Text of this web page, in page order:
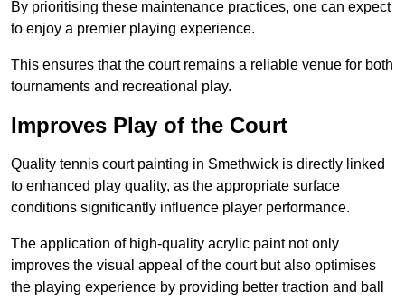
By prioritising these maintenance practices, one can expect
to enjoy a premier playing experience.
This ensures that the court remains a reliable venue for both
tournaments and recreational play.
Improves Play of the Court
Quality tennis court painting in Smethwick is directly linked
to enhanced play quality, as the appropriate surface
conditions significantly influence player performance.
The application of high-quality acrylic paint not only
improves the visual appeal of the court but also optimises
the playing experience by providing better traction and ball